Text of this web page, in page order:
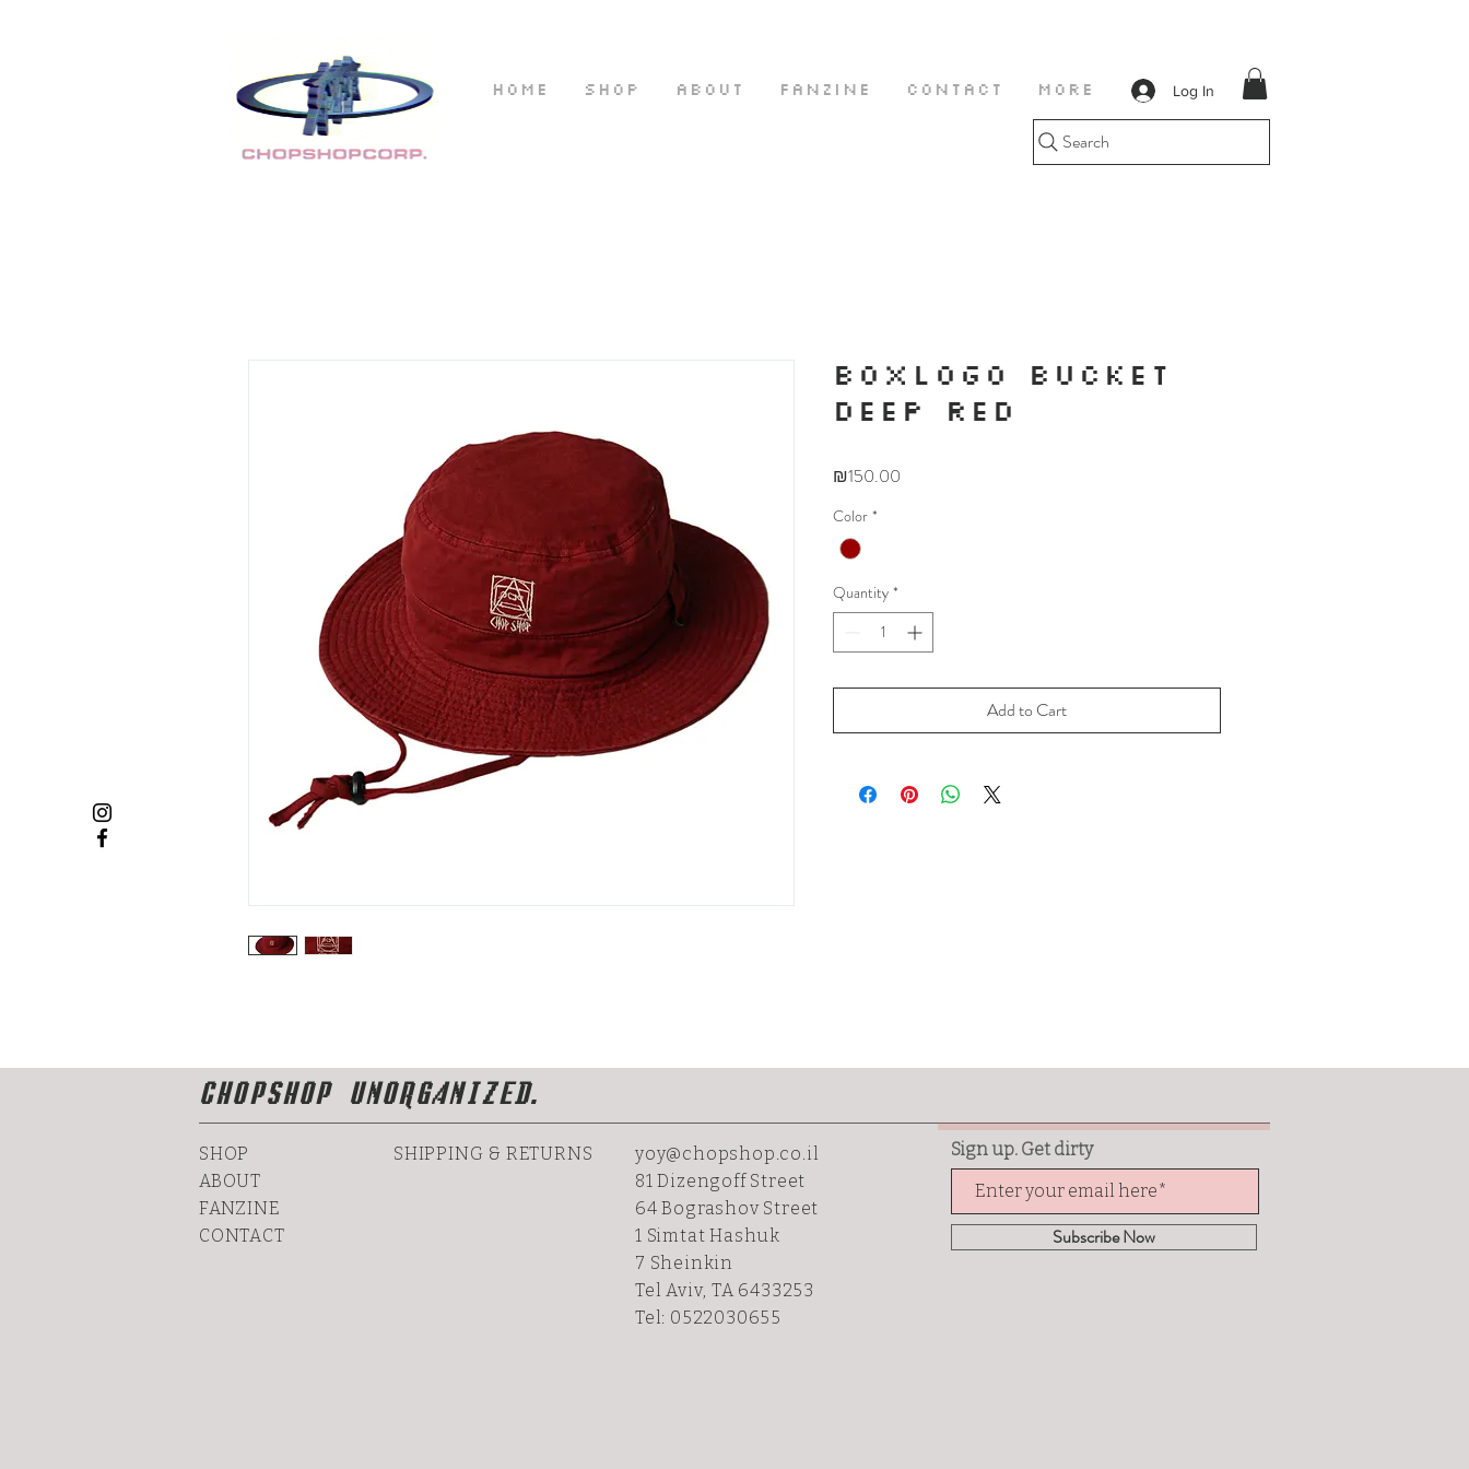
HOME SHOP ABOUT FANZINE CONTACT More Log In
Search
BOXLOGO BUCKET
DEEP RED
₪150.00
Color *
Quantity *
Add to Cart
CHOPSHOP UNORGANIZED.
Sign up. Get dirty
Subscribe Now
SHOP
ABOUT
FANZINE
CONTACT
SHIPPING & RETURNS
yoy@chopshop.co.il
81 Dizengoff Street
64 BograshovStreet
1 Simtat Hashuk
7 Sheinkin
Tel Aviv, TA 6433253
Tel: 0522030655